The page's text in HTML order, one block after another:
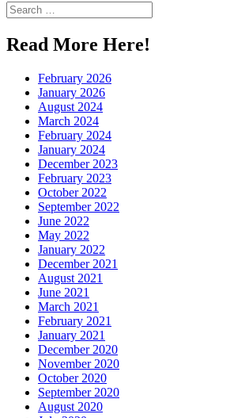
Search
for:
Read More Here!
February 2026
January 2026
August 2024
March 2024
February 2024
January 2024
December 2023
February 2023
October 2022
September 2022
June 2022
May 2022
January 2022
December 2021
August 2021
June 2021
March 2021
February 2021
January 2021
December 2020
November 2020
October 2020
September 2020
August 2020